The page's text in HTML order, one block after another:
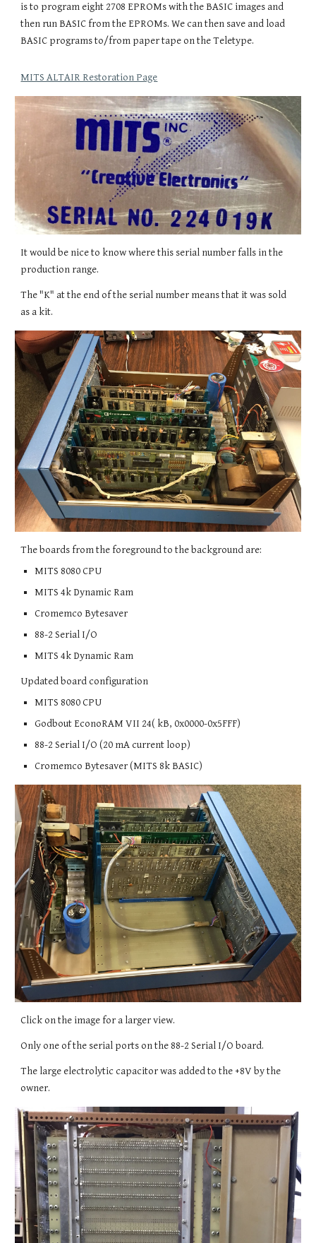
is to program eight 2708 EPROMs with the BASIC images and
then run BASIC from the EPROMs. We can then save and load
BASIC programs to/from paper tape on the Teletype.
MITS ALTAIR Restoration Page
It would be nice to know where this serial number falls in the
production range.
The "K" at the end of the serial number means that it was sold
as a kit.
The boards from the foreground to the background are:
MITS 8080 CPU
MITS 4k Dynamic Ram
Cromemco Bytesaver
88-2 Serial I/O
MITS 4k Dynamic Ram
Updated board configuration
MITS 8080 CPU
Godbout EconoRAM VII 24( kB, 0x0000-0x5FFF)
88-2 Serial I/O (20 mA current loop)
Cromemco Bytesaver (MITS 8k BASIC)
Click on the image for a larger view.
Only one of the serial ports on the 88-2 Serial I/O board.
The large electrolytic capacitor was added to the +8V by the
owner.